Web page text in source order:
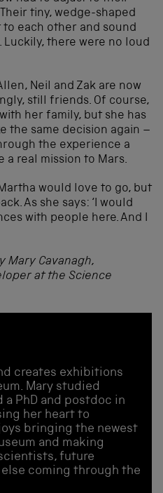
tiny, wedge-shaped
each other and sound
there were no loud
Neil and Zak are now
still friends. Of course,
her family, but she has
the same decision again –
the experience a
a real mission to Mars.
would love to go, but
As she says: ‘I would
with people here. And I
Mary Cavanagh,
at the Science
creates exhibitions
Mary studied
PhD and postdoc in
her heart to
bringing the newest
and making
future
coming through the